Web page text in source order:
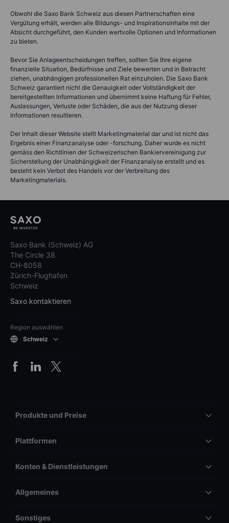
Obwohl die Saxo Bank Schweiz aus diesen Partnerschaften eine
Vergütung erhält, werden alle Bildungs- und Inspirationsinhalte mit der
Absicht durchgeführt, den Kunden wertvolle Optionen und Informationen
zu bieten.
Bevor Sie Anlageentscheidungen treffen, sollten Sie Ihre eigene
finanzielle Situation, Bedürfnisse und Ziele bewerten und in Betracht
ziehen, unabhängigen professionellen Rat einzuholen. Die Saxo Bank
Schweiz garantiert nicht die Genauigkeit oder Vollständigkeit der
bereitgestellten Informationen und übernimmt keine Haftung für Fehler,
Auslassungen, Verluste oder Schäden, die aus der Nutzung dieser
Informationen resultieren.
Der Inhalt dieser Website stellt Marketingmaterial dar und ist nicht das
Ergebnis einer Finanzanalyse oder -forschung. Daher wurde es nicht
gemäss den Richtlinien der Schweizerischen Bankiervereinigung zur
Sicherstellung der Unabhängigkeit der Finanzanalyse erstellt und es
besteht kein Verbot des Handels vor der Verbreitung des
Marketingmaterials.
Saxo Bank (Schweiz) AG
The Circle 38
CH-8058
Zürich-Flughafen
Schweiz
Saxo kontaktieren
Region auswählen
Schweiz
Produkte und Preise
Plattformen
Konten & Dienstleistungen
Allgemeines
Sonstiges